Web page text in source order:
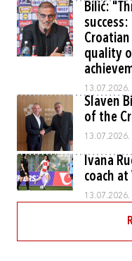
Bilić:
quality
13.07.2026.
Slaven
of the
13.07.2026.
Ivana
coach
13.07.2026.